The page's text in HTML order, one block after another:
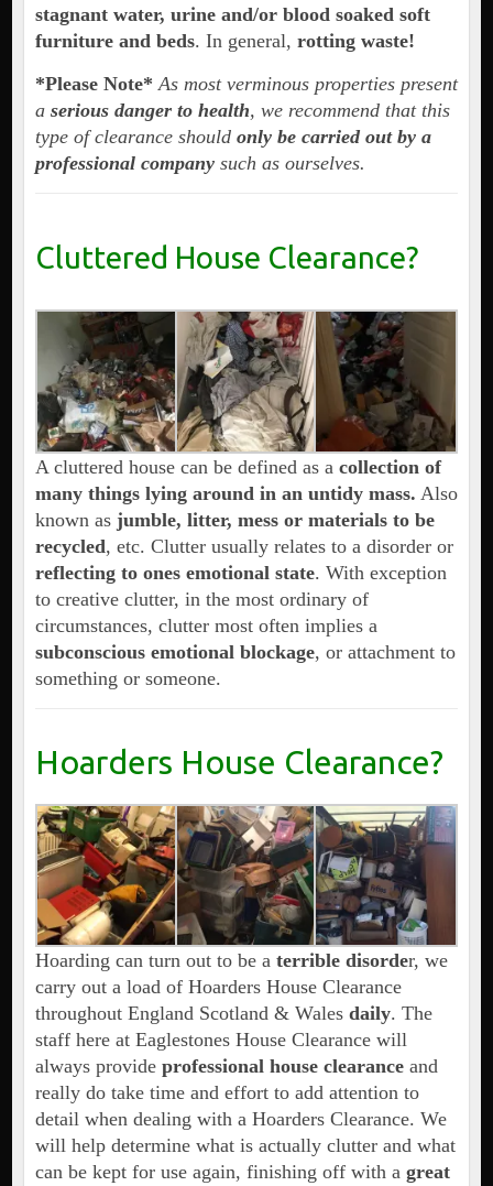
stagnant water, urine and/or blood soaked soft
furniture and beds. In general, rotting waste!
*Please Note* As most verminous properties present
a serious danger to health, we recommend that this
type of clearance should only be carried out by a
professional companysuch as ourselves.
Cluttered House Clearance?
A cluttered house can be defined as a collection of
many things lying around in an untidy mass. Also
known as jumble, litter, mess or materials to be
recycled, etc. Clutter usually relates to a disorder or
reflecting to ones emotional state. With exception
to creative clutter, in the most ordinary of
circumstances, clutter most often implies a
subconscious emotional blockage, or attachment to
something or someone.
Hoarders House Clearance?
Hoarding can turn out to be a terrible disorder, we
carry out a load of Hoarders House Clearance
throughout England Scotland & Wales daily. The
staff here at Eaglestones House Clearance will
always provide professional house clearanceand
really do take time and effort to add attention to
detail when dealing with a Hoarders Clearance. We
will help determine what is actually clutter and what
can be kept for use again, finishing off with a great